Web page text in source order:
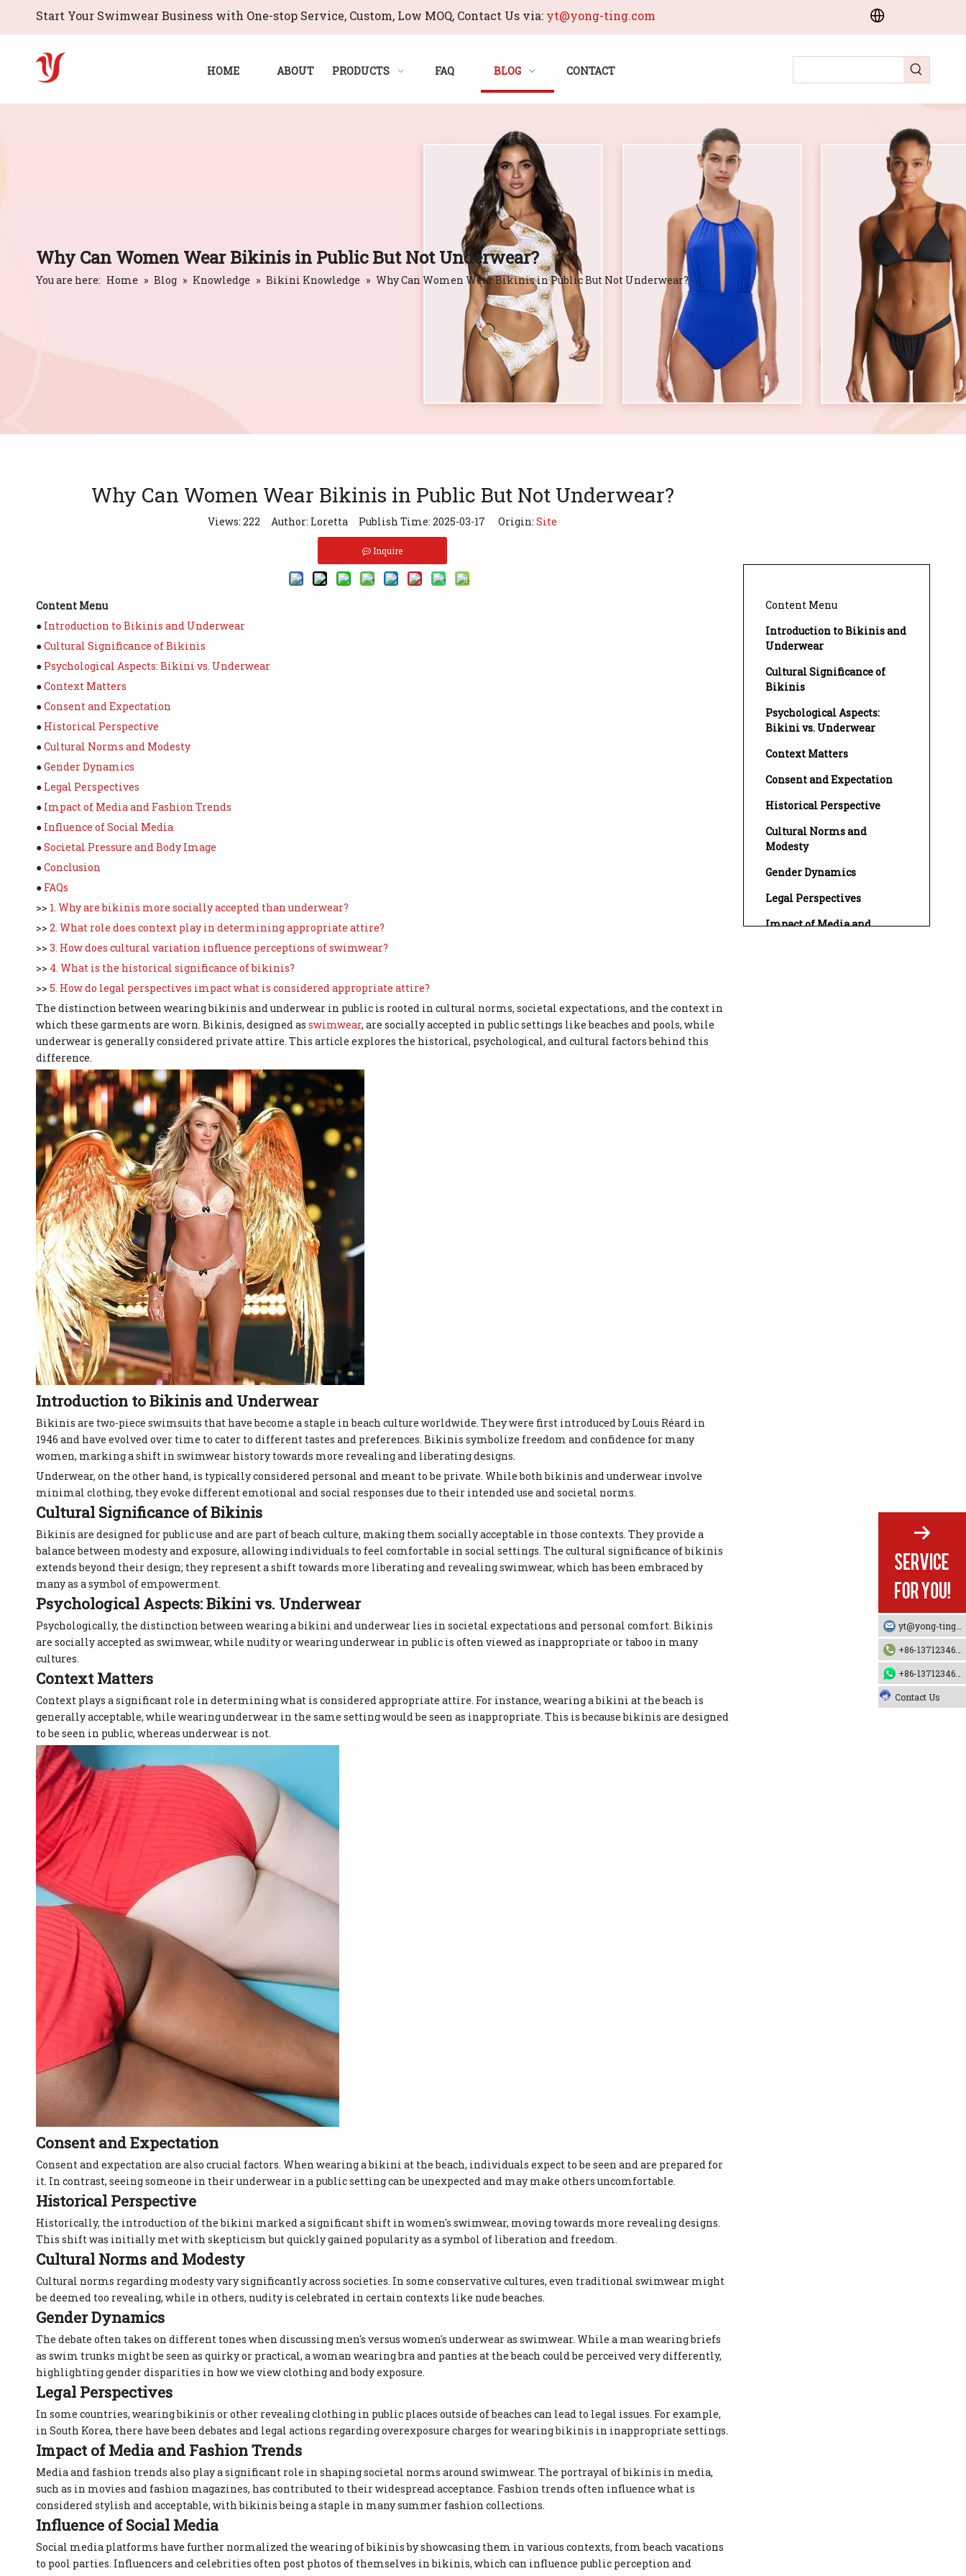
Start Your Swimwear Business with One-stop Service, Custom, Low MOQ, Contact Us via: yt@yong-ting.com
HOME ABOUT PRODUCTS FAQ BLOG CONTACT
Why Can Women Wear Bikinis in Public But Not Underwear?
You are here: Home » Blog » Knowledge » Bikini Knowledge » Why Can Women Wear Bikinis in Public But Not Underwear?
Why Can Women Wear Bikinis in Public But Not Underwear?
Views: 222 Author: Loretta Publish Time: 2025-03-17 Origin: Site
Inquire
Content Menu
● Introduction to Bikinis and Underwear
●Cultural Significance of Bikinis
● Psychological Aspects: Bikini vs. Underwear
●Context Matters
●Consent and Expectation
● Historical Perspective
●Cultural Norms and Modesty
●Gender Dynamics
● Legal Perspectives
● Impact of Media and Fashion Trends
● Influence of Social Media
●Societal Pressure and Body Image
●Conclusion
● FAQs
>> 1. Why are bikinis more socially accepted than underwear?
>> 2. What role does context play in determining appropriate attire?
>> 3. How does cultural variation influence perceptions of swimwear?
>> 4. What is the historical significance of bikinis?
>> 5. How do legal perspectives impact what is considered appropriate attire?
The distinction between wearing bikinis and underwear in public is rooted in cultural norms, societal expectations, and the context in
which these garments are worn. Bikinis, designed as swimwear, are socially accepted in public settings like beaches and pools, while
underwear is generally considered private attire. This article explores the historical, psychological, and cultural factors behind this
difference.
Introduction to Bikinis and Underwear
Bikinis are two-piece swimsuits that have become a staple in beach culture worldwide. They were first introduced by Louis Réard in
1946 and have evolved over time to cater to different tastes and preferences. Bikinis symbolize freedom and confidence for many
women, marking a shift in swimwear history towards more revealing and liberating designs.
Underwear, on the other hand, is typically considered personal and meant to be private. While both bikinis and underwear involve
minimal clothing, they evoke different emotional and social responses due to their intended use and societal norms.
Cultural Significance of Bikinis
Bikinis are designed for public use and are part of beach culture, making them socially acceptable in those contexts. They provide a
balance between modesty and exposure, allowing individuals to feel comfortable in social settings. The cultural significance of bikinis
extends beyond their design; they represent a shift towards more liberating and revealing swimwear, which has been embraced by
many as a symbol of empowerment.
Psychological Aspects: Bikini vs. Underwear
Psychologically, the distinction between wearing a bikini and underwear lies in societal expectations and personal comfort. Bikinis
are socially accepted as swimwear, while nudity or wearing underwear in public is often viewed as inappropriate or taboo in many
cultures.
Context Matters
Context plays a significant role in determining what is considered appropriate attire. For instance, wearing a bikini at the beach is
generally acceptable, while wearing underwear in the same setting would be seen as inappropriate. This is because bikinis are designed
to be seen in public, whereas underwear is not.
Consent and Expectation
Consent and expectation are also crucial factors. When wearing a bikini at the beach, individuals expect to be seen and are prepared for
it. In contrast, seeing someone in their underwear in a public setting can be unexpected and may make others uncomfortable.
Historical Perspective
Historically, the introduction of the bikini marked a significant shift in women's swimwear, moving towards more revealing designs.
This shift was initially met with skepticism but quickly gained popularity as a symbol of liberation and freedom.
Cultural Norms and Modesty
Cultural norms regarding modesty vary significantly across societies. In some conservative cultures, even traditional swimwear might
be deemed too revealing, while in others, nudity is celebrated in certain contexts like nude beaches.
Gender Dynamics
The debate often takes on different tones when discussing men's versus women's underwear as swimwear. While a man wearing briefs
as swim trunks might be seen as quirky or practical, a woman wearing bra and panties at the beach could be perceived very differently,
highlighting gender disparities in how we view clothing and body exposure.
Legal Perspectives
In some countries, wearing bikinis or other revealing clothing in public places outside of beaches can lead to legal issues. For example,
in South Korea, there have been debates and legal actions regarding overexposure charges for wearing bikinis in inappropriate settings.
Impact of Media and Fashion Trends
Media and fashion trends also play a significant role in shaping societal norms around swimwear. The portrayal of bikinis in media,
such as in movies and fashion magazines, has contributed to their widespread acceptance. Fashion trends often influence what is
considered stylish and acceptable, with bikinis being a staple in many summer fashion collections.
Influence of Social Media
Social media platforms have further normalized the wearing of bikinis by showcasing them in various contexts, from beach vacations
to pool parties. Influencers and celebrities often post photos of themselves in bikinis, which can influence public perception and
Content Menu
Introduction to Bikinis and
Underwear
Cultural Significance of
Bikinis
Psychological Aspects:
Bikini vs. Underwear
Context Matters
Consent and Expectation
Historical Perspective
Cultural Norms and
Modesty
Gender Dynamics
Legal Perspectives
Impact of Media and
Contact Us